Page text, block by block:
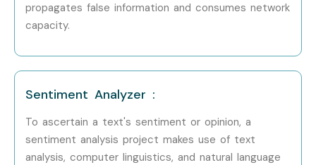
Start your career with Infibee Technologies, the most
real-time skills, industry certification, and placement
support. Whether you search for
Microsoft Azure
course near me, training fees, or certification guidance,
Infibee Technologies is your one-stop solution.
Enroll today and build a successful cloud career with
propagates false information and consumes network
capacity.
Sentiment Analyzer :
To ascertain a text's sentiment or opinion, a
sentiment analysis project makes use of text
analysis, computer linguistics, and natural language